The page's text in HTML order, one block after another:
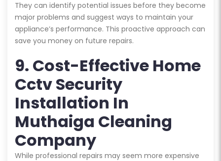
They can identify potential issues before they become
major problems and suggest ways to maintain your
appliance’s performance. This proactive approach can
save you money on future repairs.
9. Cost-Effective Home
Cctv Security
Installation In
Muthaiga Cleaning
Company
While professional repairs may seem more expensive